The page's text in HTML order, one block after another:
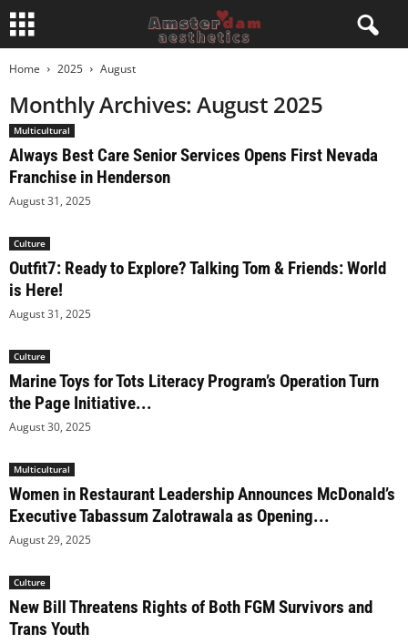
Home 2025 August
Monthly Archives: August 2025
Multicultural
Always Best Care Senior Services Opens First Nevada
Franchise in Henderson
August 31, 2025
Culture
Outfit7: Ready to Explore? Talking Tom & Friends: World
is Here!
August 31, 2025
Culture
Marine Toys for Tots Literacy Program’s Operation Turn
the Page Initiative...
August 30, 2025
Multicultural
Women in Restaurant Leadership Announces McDonald’s
Executive Tabassum Zalotrawala as Opening...
August 29, 2025
Culture
New Bill Threatens Rights of Both FGM Survivors and
Trans Youth